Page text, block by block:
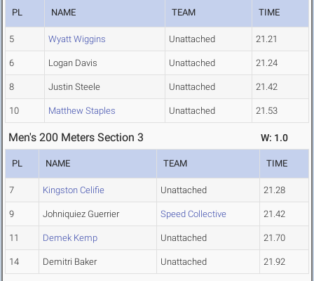
PL NAME TEAM TIME
5 Wyatt Wiggins Unattached 21.21
6 Logan Davis Unattached 21.24
8 Justin Steele Unattached 21.42
10 Matthew Staples Unattached 21.53
Men's 200 Meters Section 3 W: 1.0
PL NAME TEAM TIME
7 Kingston Celifie Unattached 21.28
9 Johniquiez Guerrier Speed Collective 21.42
11 Demek Kemp Unattached 21.70
14 Demitri Baker Unattached 21.92